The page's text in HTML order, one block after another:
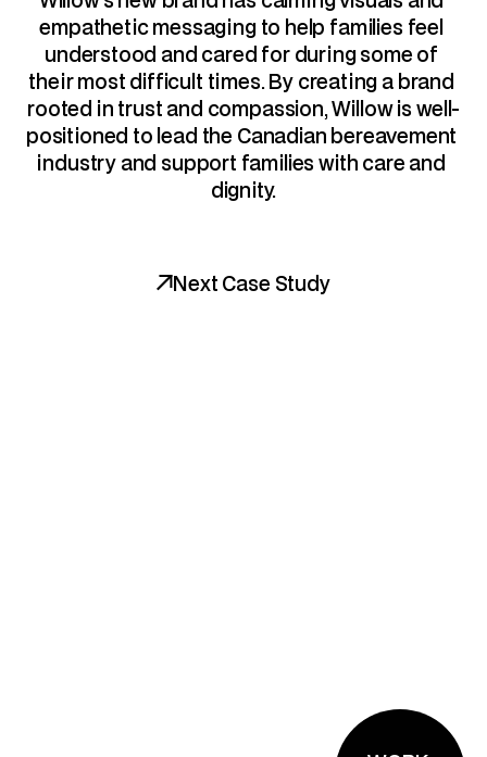
empathetic messaging to help families feel
understood and cared for during some of
their most difficult times. By creating a brand
rooted in trust and compassion, Willow is well-
positioned to lead the Canadian bereavement
industry and support families with care and
dignity.
Next Case Study